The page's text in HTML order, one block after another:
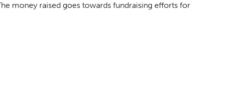
money raised goes towards fundraising efforts for